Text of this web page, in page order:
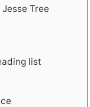
Tree
list